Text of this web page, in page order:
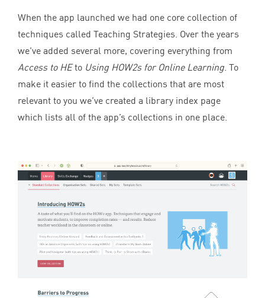
When the app launched we had one core collection of
techniques called Teaching Strategies. Over the years
we’ve added several more, covering everything from
Access to HEto Using HOW2s for Online Learning . To
make it easier to find the collections that are most
relevant to you we’ve created a library index page
which lists all of the app’s collections in one place.